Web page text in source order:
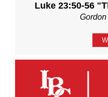
Luke 23:50-56